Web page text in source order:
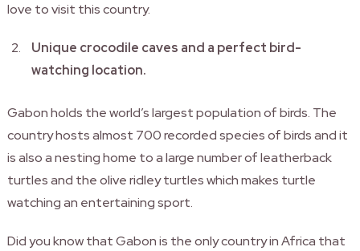
love to visit this country.
Unique crocodile caves and a perfect bird-
watching location.
Gabon holds the world’s largest population of birds. The
country hosts almost 700 recorded species of birds and it
is also a nesting home to a large number of leatherback
turtles and the olive ridley turtles which makes turtle
watching an entertaining sport.
Did you know that Gabon is the only country in Africa that